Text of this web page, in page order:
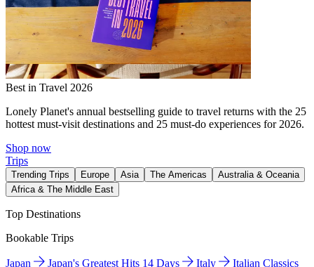
Best in Travel 2026
Lonely Planet's annual bestselling guide to travel returns with the 25
hottest must-visit destinations and 25 must-do experiences for 2026.
Shop now
Trips
Trending Trips Europe Asia The Americas
Australia & Oceania
Africa & The Middle East
Top Destinations
Bookable Trips
Japan Japan's Greatest Hits 14 Days Italy
Italian Classics